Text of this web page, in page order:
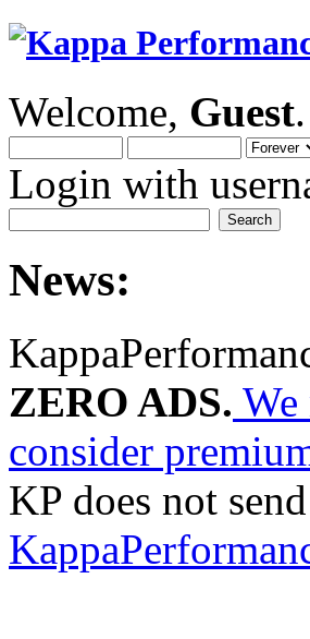
Welcome, Guest
Login with
News:
ZERO ADS.
consider
KP does not